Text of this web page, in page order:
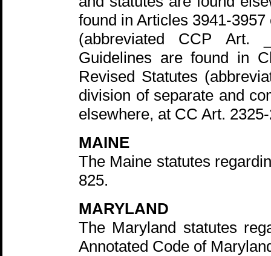
found in Articles 3941-
(abbreviated CCP Art.
Guidelines are found in
Revised Statutes
division of separate and
elsewhere, at CC Art.
MAINE
The Maine statutes
825.
MARYLAND
The Maryland statutes
Annotated Code of